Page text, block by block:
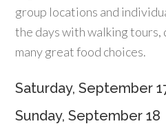
group locations and
the days with walking tours,
many great food choices.
Saturday, September
Sunday, September 18